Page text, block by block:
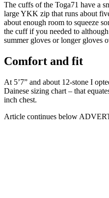
The cuffs of the Toga71 have a
large YKK zip that runs about
about enough room to squeeze
the cuff if you needed to
summer gloves or longer gloves
Comfort and fit
At 5’7” and about 12-stone I
Dainese sizing chart – that
inch chest.
Article continues below